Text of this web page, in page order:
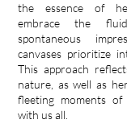
the essence of
embrace the
spontaneous
canvases prioritize
This approach
nature, as well as
fleeting moments
with us all.